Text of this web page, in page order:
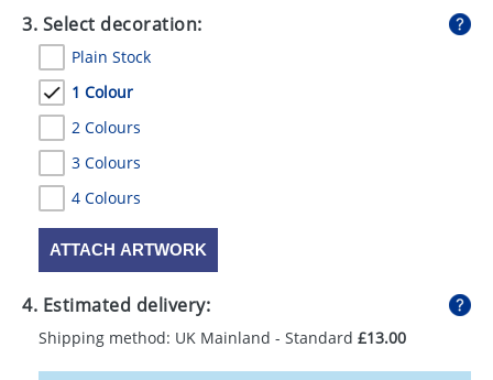
3. Select decoration:
Plain Stock
1 Colour
2 Colours
3 Colours
4 Colours
ATTACH ARTWORK
4. Estimated delivery:
Shipping method: UK Mainland - Standard £13.00